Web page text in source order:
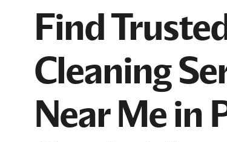
Find
Cleaning
Near Me in